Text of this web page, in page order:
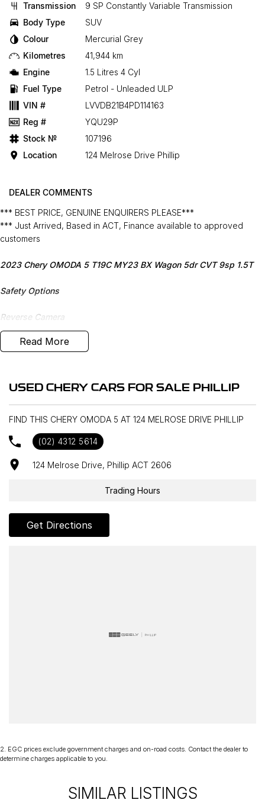
Transmission
9 SP Constantly Variable Transmission
Body Type
SUV
Colour
Mercurial Grey
Kilometres
41,944 km
Engine
1.5 Litres 4 Cyl
Fuel Type
Petrol - Unleaded ULP
VIN #
LVVDB21B4PD114163
Reg #
YQU29P
Stock №
107196
Location
124 Melrose Drive Phillip
DEALER COMMENTS
*** BEST PRICE, GENUINE ENQUIRERS PLEASE***
*** Just Arrived, Based in ACT, Finance available to approved
customers
2023 Chery OMODA 5 T19C MY23 BX Wagon 5dr CVT 9sp 1.5T
Safety Options
Reverse Camera
Bluetooth
We research our cars on daily bases to provide the most
competitive deals for you!
COMPETITIVE FINANCE DEALS ***
Why buy from us? We are a major Canberra Dealer for your peace
of mind and have been a part of the Canberra Community for over
60 years. We stock over 300 used cars and our new car brands
include Volkswagen, Hyundai, Land Rover & Jaguar, Honda, Nissan,
certificate and are workshop tested when required for your peace
of mind. We welcome interstate purchases and can arrange
delivery Australia wide. Our friendly staff look forward to making
Read More
USED CHERY CARS FOR SALE PHILLIP
FIND THIS CHERY OMODA 5 AT 124 MELROSE DRIVE PHILLIP
(02) 4312 5614
124 Melrose Drive, Phillip ACT 2606
Trading Hours
Get Directions
2. EGC prices exclude government charges and on-road costs. Contact the dealer to
determine charges applicable to you.
SIMILAR LISTINGS